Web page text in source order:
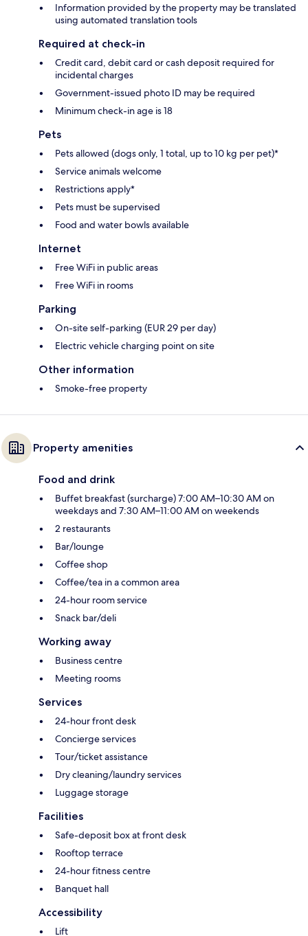
Information provided by the property may be translated
using automated translation tools
Required at check-in
Credit card, debit card or cash deposit required for
incidental charges
Government-issued photo ID may be required
Minimum check-in age is 18
Pets
Pets allowed (dogs only, 1 total, up to 10 kg per pet)*
Service animals welcome
Restrictions apply*
Pets must be supervised
Food and water bowls available
Internet
Free WiFi in public areas
Free WiFi in rooms
Parking
On-site self-parking (EUR 29 per day)
Electric vehicle charging point on site
Other information
Smoke-free property
Property amenities
Food and drink
Buffet breakfast (surcharge) 7:00 AM–10:30 AM on
weekdays and 7:30 AM–11:00 AM on weekends
2 restaurants
Bar/lounge
Coffee shop
Coffee/tea in a common area
24-hour room service
Snack bar/deli
Working away
Business centre
Meeting rooms
Services
24-hour front desk
Concierge services
Tour/ticket assistance
Dry cleaning/laundry services
Luggage storage
Facilities
Safe-deposit box at front desk
Rooftop terrace
24-hour fitness centre
Banquet hall
Accessibility
Lift